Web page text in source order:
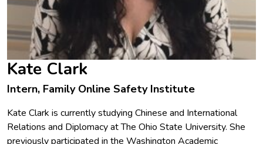
Kate Clark
Intern, Family Online Safety Institute
Kate Clark is currently studying Chinese and International
Relations and Diplomacy at The Ohio State University. She
previously participated in the Washington Academic